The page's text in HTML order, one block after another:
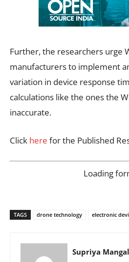
Further, the researchers urge
manufacturers to implement
variation in device response
calculations like the ones the
inaccurate.
Click here for the Published
Loading
TAGS drone technology electronic
Supriya